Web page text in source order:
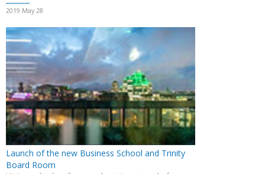
2019 May 28
Launch of the new Business School and Trinity
Board Room